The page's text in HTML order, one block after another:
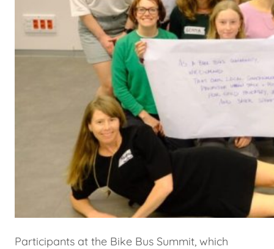
Participants at the Bike Bus Summit, which